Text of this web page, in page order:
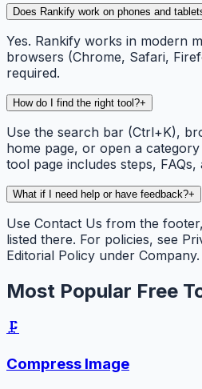
Does Rankify work on phones and
Yes. Rankify works in modern
browsers (Chrome, Safari,
required.
How do I find the right tool?+
Use the search bar (Ctrl+K),
home page, or open a
tool page includes steps, FAQs,
What if I need help or have feedback?+
Use Contact Us from the
listed there. For policies, see
Editorial Policy under Company.
Most Popular Free
🗜️
Compress Image